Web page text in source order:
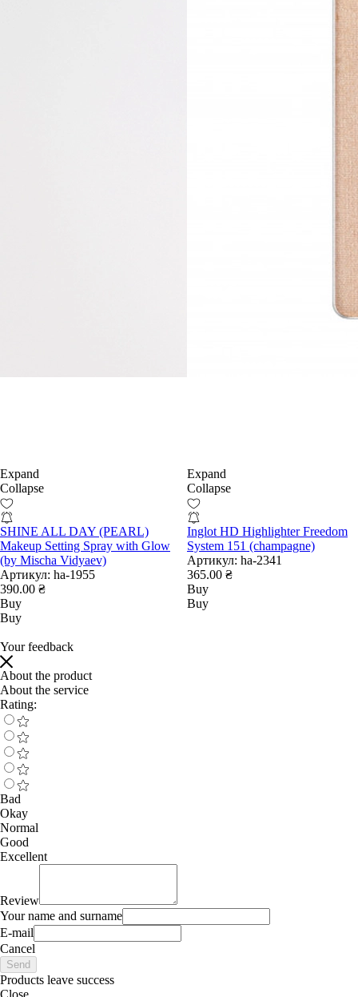
Expand
Collapse
SHINE ALL DAY (PEARL)
Makeup Setting Spray with Glow
(by Mischa Vidyaev)
Артикул: ha-1955
390.00 ₴
Buy
Buy
Expand
Collapse
Inglot HD Highlighter Freedom
System 151 (champagne)
Артикул: ha-2341
365.00 ₴
Buy
Buy
Your feedback
About the product
About the service
Rating:
Bad
Okay
Normal
Good
Excellent
Review
Your name and surname
E-mail
Cancel
Send
Products leave success
Close